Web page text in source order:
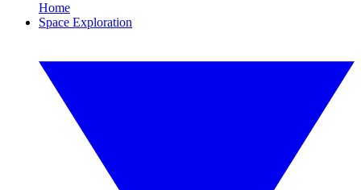
Home
Space Exploration